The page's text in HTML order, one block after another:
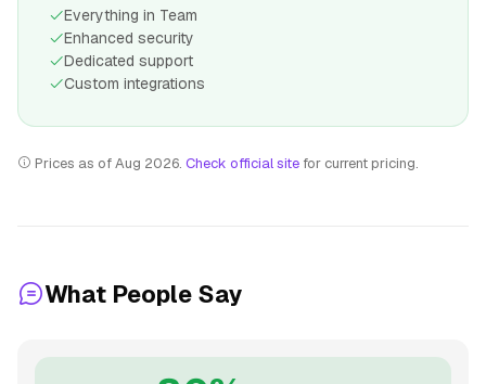
Everything in Team
Enhanced security
Dedicated support
Custom integrations
Prices as of Aug 2026. Check official site for current pricing.
What People Say